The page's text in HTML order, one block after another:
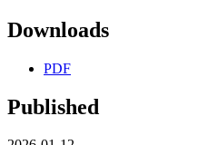
Downloads
PDF
Published